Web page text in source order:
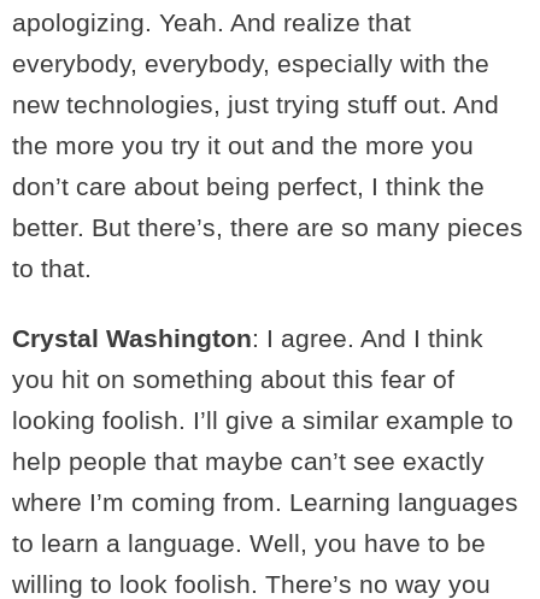
apologizing. Yeah. And realize that
everybody, everybody, especially with the
new technologies, just trying stuff out. And
the more you try it out and the more you
don’t care about being perfect, I think the
better. But there’s, there are so many pieces
to that.
Crystal Washington: I agree. And I think
you hit on something about this fear of
looking foolish. I’ll give a similar example to
help people that maybe can’t see exactly
where I’m coming from. Learning languages
to learn a language. Well, you have to be
willing to look foolish. There’s no way you